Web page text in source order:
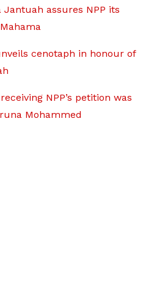
Jantuah assures NPP its
cenotaph in honour of
NPP’s petition was
Mohammed